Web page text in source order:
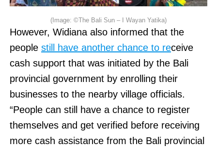
(Image: ©The Bali Sun – I Wayan Yatika)
However, Widiana also informed that the
people still have another chance to receive
cash support that was initiated by the Bali
provincial government by enrolling their
businesses to the nearby village officials.
“People can still have a chance to register
themselves and get verified before receiving
more cash assistance from the Bali provincial